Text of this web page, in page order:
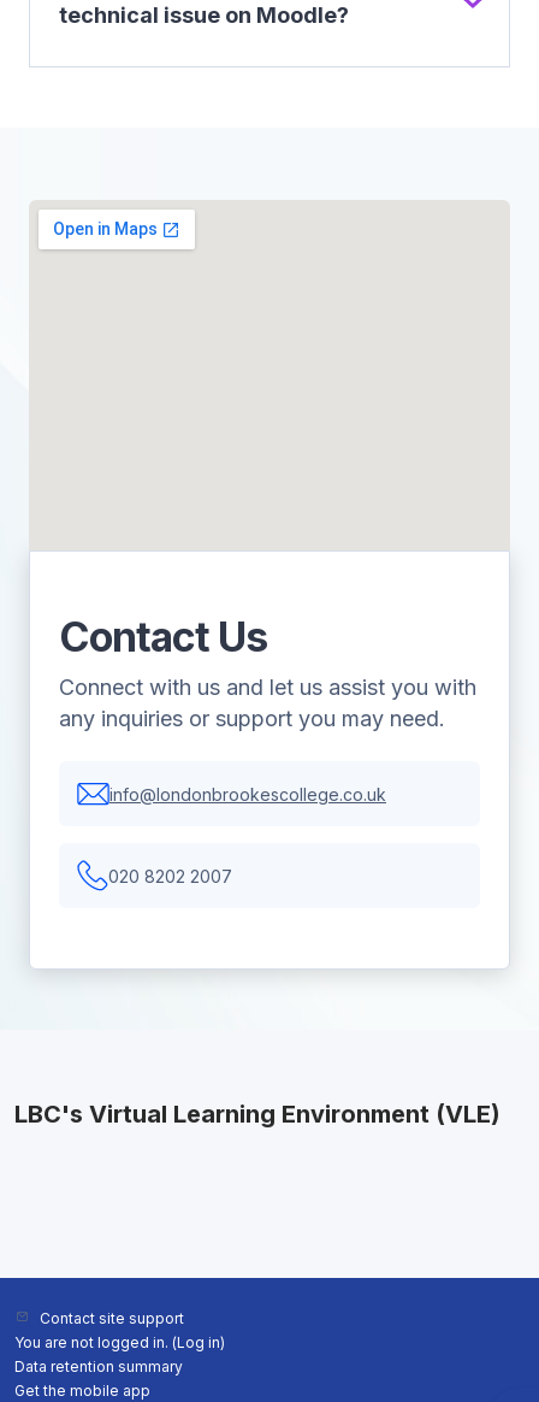
technical issue on Moodle?
Contact Us
Connect with us and let us assist you with
any inquiries or support you may need.
info@londonbrookescollege.co.uk
020 8202 2007
LBC's Virtual Learning Environment (VLE)
Contact site support
You are not logged in. (Log in)
Data retention summary
Get the mobile app